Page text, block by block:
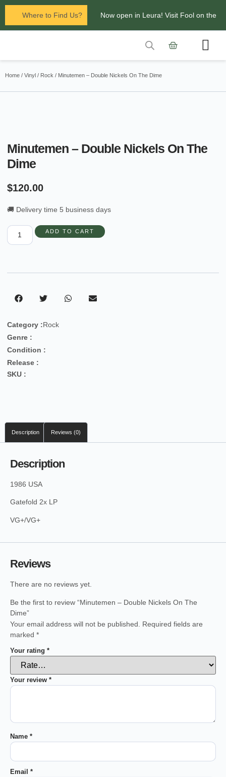
Where to Find Us? Now open in Leura! Visit Fool on the
Glenbrook Markets the first and third
Home / Vinyl / Rock / Minutemen – Double Nickels On The Dime
Minutemen – Double Nickels On The
Dime
$120.00
🚚 Delivery time 5 business days
ADD TO CART
Category :Rock
Genre :
Condition :
Release :
SKU :
Description Reviews (0)
Description
1986 USA
Gatefold 2x LP
VG+/VG+
Reviews
There are no reviews yet.
Be the first to review “Minutemen – Double Nickels On The
Dime”
Your email address will not be published.
Required fields are
marked *
Your rating *
Your review *
Name *
Email *